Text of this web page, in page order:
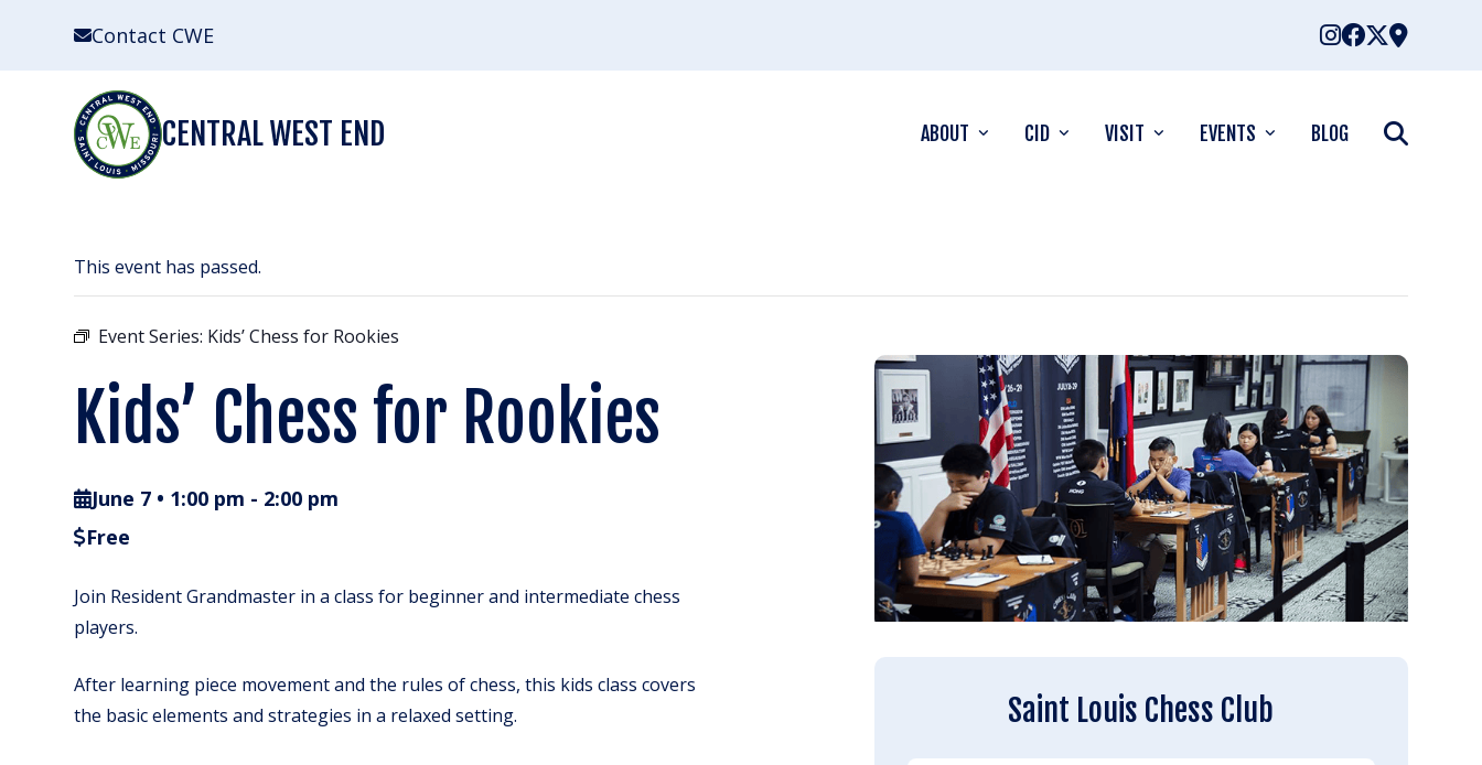
Contact CWE
CENTRAL WEST END ABOUT CID VISIT EVENTS BLOG
This event has passed.
Event Series: Kids’ Chess for Rookies
Kids’ Chess for Rookies
June 7 • 1:00 pm - 2:00 pm
Free
Join Resident Grandmaster in a class for beginner and intermediate chess
players.
After learning piece movement and the rules of chess, this kids class covers
the basic elements and strategies in a relaxed setting.
Saint Louis Chess Club